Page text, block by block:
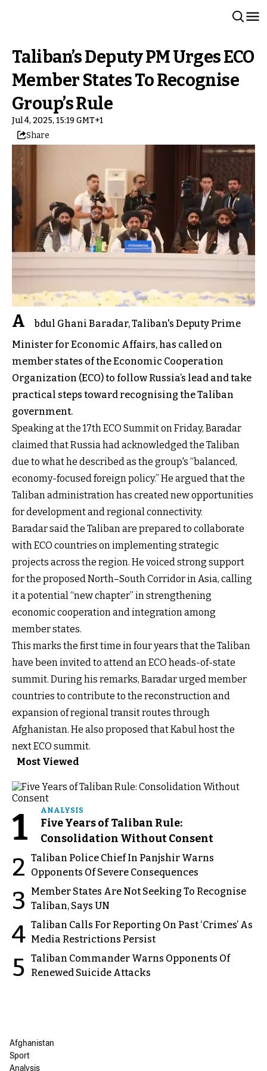
Taliban’s Deputy PM Urges ECO
Member States To Recognise
Group’s Rule
Jul 4, 2025, 15:19 GMT+1
Share
A
bdul Ghani Baradar, Taliban's Deputy Prime
Minister for Economic Affairs, has called on
member states of the Economic Cooperation
Organization (ECO) to follow Russia’s lead and take
practical steps toward recognising the Taliban
government.
Speaking at the 17th ECO Summit on Friday, Baradar
claimed that Russia had acknowledged the Taliban
due to what he described as the group's “balanced,
economy-focused foreign policy.” He argued that the
Taliban administration has created new opportunities
for development and regional connectivity.
Baradar said the Taliban are prepared to collaborate
with ECO countries on implementing strategic
projects across the region. He voiced strong support
for the proposed North–South Corridor in Asia, calling
it a potential “new chapter” in strengthening
economic cooperation and integration among
member states.
This marks the first time in four years that the Taliban
have been invited to attend an ECO heads-of-state
summit. During his remarks, Baradar urged member
countries to contribute to the reconstruction and
expansion of regional transit routes through
Afghanistan. He also proposed that Kabul host the
next ECO summit.
Most Viewed
1 ANALYSIS
Five Years of Taliban Rule:
Consolidation Without Consent
2 Taliban Police Chief In Panjshir Warns
Opponents Of Severe Consequences
3
Member States Are Not Seeking To Recognise
Taliban, Says UN
4 Taliban Calls For Reporting On Past ‘Crimes’ As
Media Restrictions Persist
5 Taliban Commander Warns Opponents Of
Renewed Suicide Attacks
Afghanistan
Sport